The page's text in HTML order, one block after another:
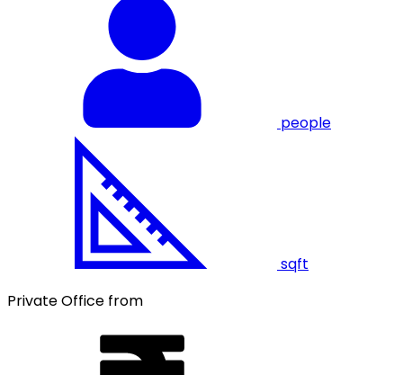
people
sqft
Private Office from